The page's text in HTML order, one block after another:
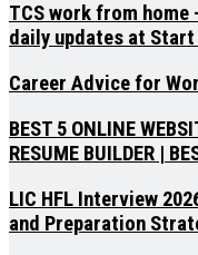
TCS work from
daily updates at
Career Advice for
BEST 5 ONLINE
RESUME BUILDER |
LIC HFL Interview
and Preparation